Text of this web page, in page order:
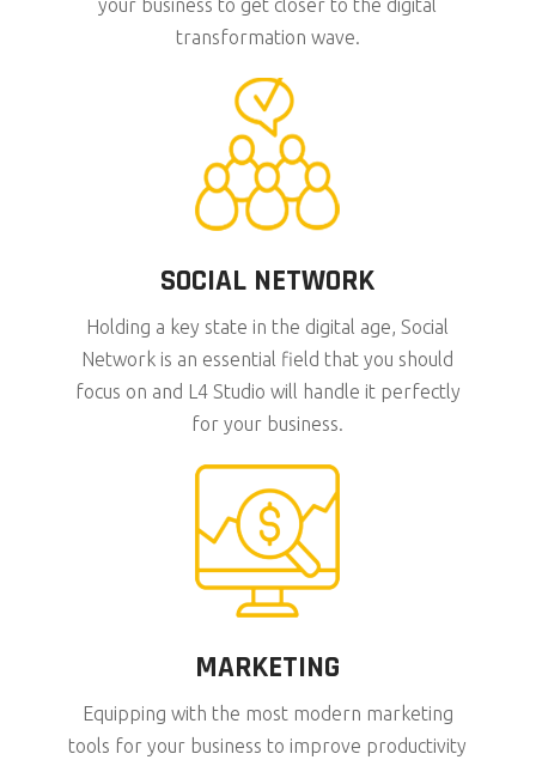
your business to get closer to the digital
transformation wave.
SOCIAL NETWORK
Holding a key state in the digital age, Social
Network is an essential field that you should
focus on and L4 Studio will handle it perfectly
for your business.
MARKETING
Equipping with the most modern marketing
tools for your business to improve productivity